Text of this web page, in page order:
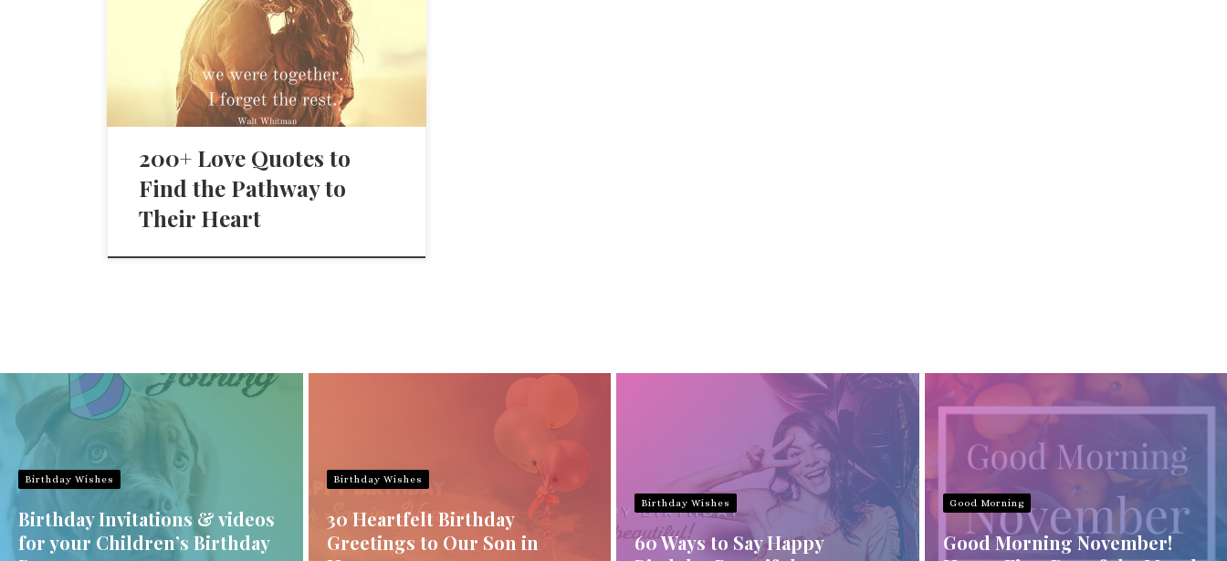
200+ Love Quotes to
Find the Pathway to
Their Heart
Birthday Wishes
Birthday Invitations & videos
for your Children’s Birthday
Birthday Wishes
30 Heartfelt Birthday
Greetings to Our Son in
Birthday Wishes
60 Ways to Say Happy
Good Morning
Good Morning November!